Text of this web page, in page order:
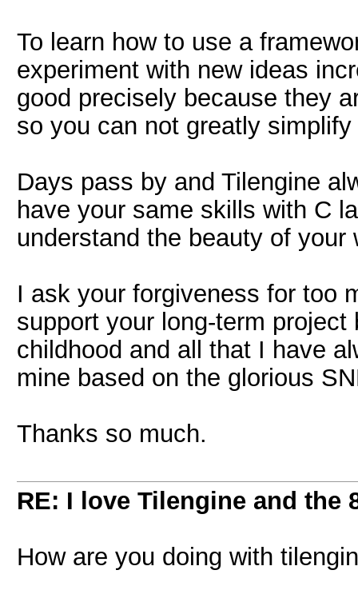
To learn how to use a
experiment with new ideas
good precisely because they
so you can not greatly
Days pass by and Tilengine
have your same skills with C
understand the beauty of your
I ask your forgiveness for too
support your long-term
childhood and all that I have
mine based on the glorious
Thanks so much.
RE: I love Tilengine and the
How are you doing with